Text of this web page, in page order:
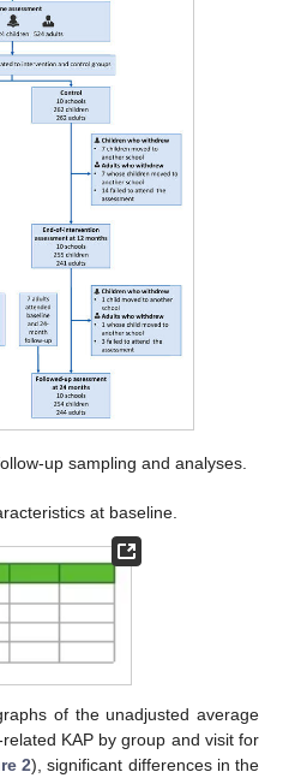
up sampling and analyses.
at baseline.
of the unadjusted average
KAP by group and visit for
2), significant differences in the